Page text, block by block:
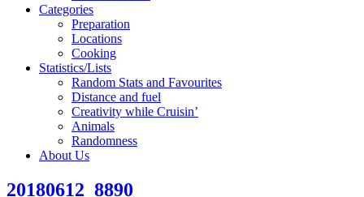
Categories
Preparation
Locations
Cooking
Statistics/Lists
Random Stats and Favourites
Distance and fuel
Creativity while Cruisin’
Animals
Randomness
About Us
20180612_8890